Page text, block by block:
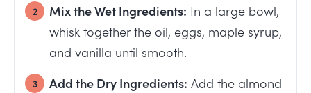
Mix the Wet Ingredients: In a large bowl,
whisk together the oil, eggs, maple syrup,
and vanilla until smooth.
Add the Dry Ingredients: Add the almond